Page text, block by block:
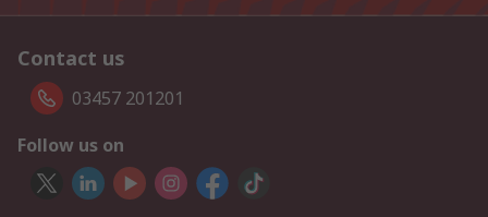
Contact us
03457 201201
Follow us on